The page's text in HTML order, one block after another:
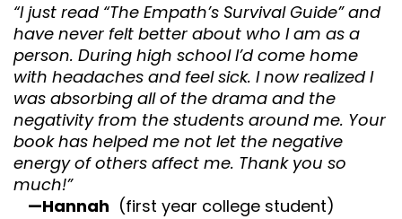
“I just read “The Empath’s Survival Guide” and
have never felt better about who I am as a
person. During high school I’d come home
with headaches and feel sick. I now realized I
was absorbing all of the drama and the
negativity from the students around me. Your
book has helped me not let the negative
energy of others affect me. Thank you so
much!”
—Hannah (first year college student)